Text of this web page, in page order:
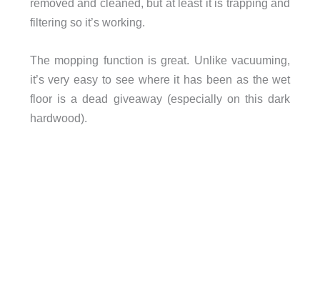
removed and cleaned, but at least it is trapping and
filtering so it’s working.
The mopping function is great. Unlike vacuuming,
it’s very easy to see where it has been as the wet
floor is a dead giveaway (especially on this dark
hardwood).